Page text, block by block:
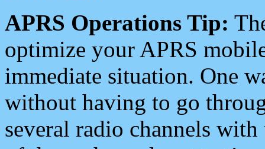
APRS Operations Tip:
optimize your APRS
immediate situation. One
without having to go
several radio channels